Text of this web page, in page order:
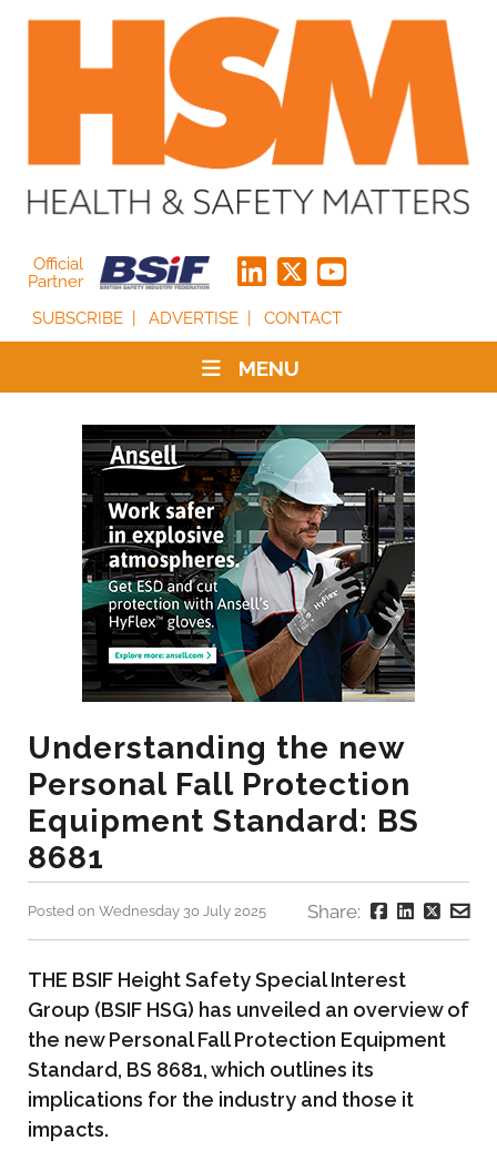
Official
Partner
SUBSCRIBE
ADVERTISE CONTACT
MENU
Understanding the new
Personal Fall Protection
Equipment Standard: BS
8681
Posted on Wednesday 30 July 2025 Share:
THE BSIF Height Safety Special Interest
Group (BSIF HSG) has unveiled an overview of
the new Personal Fall Protection Equipment
Standard, BS 8681, which outlines its
implications for the industry and those it
impacts.